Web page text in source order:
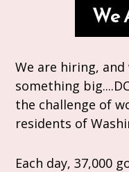
We
We are hiring,
something
the challenge of
residents of
Each day, 37,000